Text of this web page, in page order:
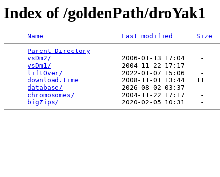
Index of /goldenPath/droYak1
Name Last modified
Size
Parent Directory
                             -
vsDm2/
                  2006-01-13 17:04    -
vsDm1/
                  2004-11-22 17:17    -
liftOver/
               2022-01-07 15:06    -
download.time
           2008-11-01 13:44   11
database/
               2026-08-02 03:37    -
chromosomes/
            2004-11-22 17:17    -
bigZips/